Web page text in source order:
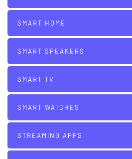
SMART HOME
SMART SPEAKERS
SMART TV
SMART WATCHES
STREAMING APPS